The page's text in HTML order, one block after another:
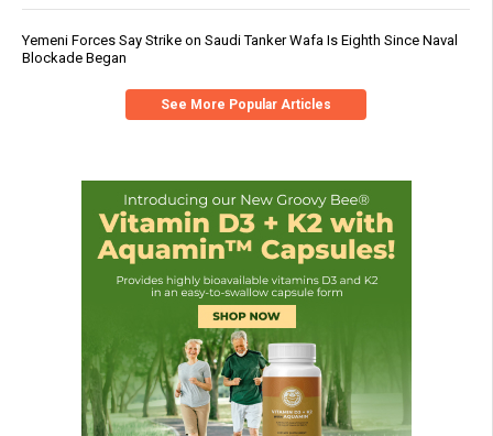
Yemeni Forces Say Strike on Saudi Tanker Wafa Is Eighth Since Naval
Blockade Began
See More Popular Articles